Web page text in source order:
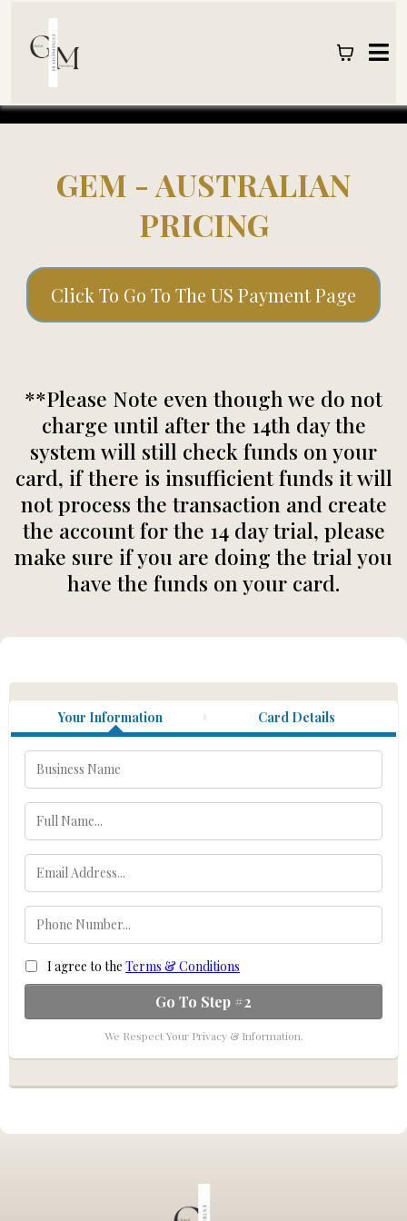
GEM - AUSTRALIAN
PRICING
Click To Go To The US Payment Page
**Please Note even though we do not
charge until after the 14th day the
system will still check funds on your
card, if there is insufficient funds it will
not process the transaction and create
the account for the 14 day trial, please
make sure if you are doing the trial you
have the funds on your card.
Your Information Card Details
I agree to the Terms & Conditions
Go To Step #2
We Respect Your Privacy & Information.